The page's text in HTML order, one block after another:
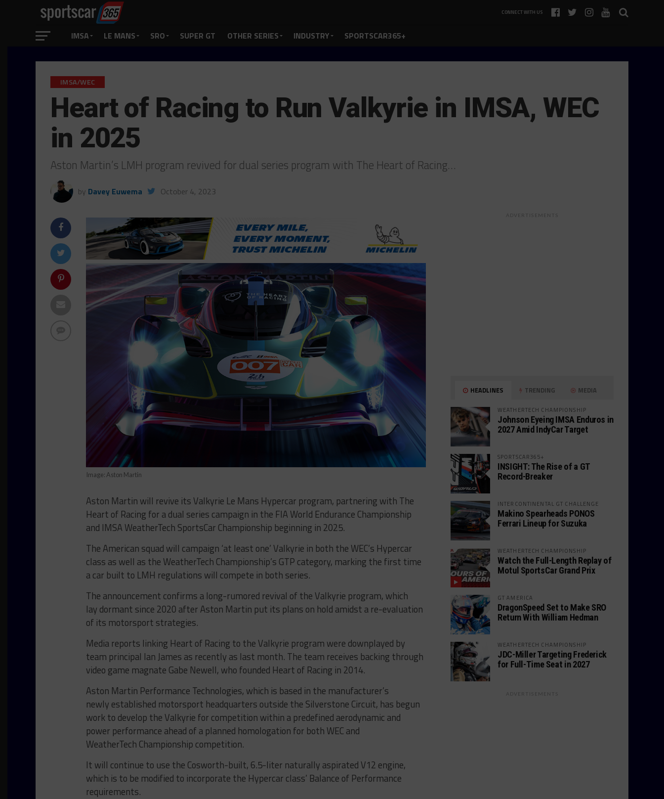
CONNECT WITH US
IMSA LE MANS SRO SUPER GT OTHER SERIES INDUSTRY SPORTSCAR365+
IMSA/WEC
Heart of Racing to Run Valkyrie in IMSA, WEC
in 2025
Aston Martin’s LMH program revived for dual series program with The Heart of Racing…
by Davey Euwema October 4, 2023
Image: Aston Martin
Aston Martin will revive its Valkyrie Le Mans Hypercar program, partnering with The
Heart of Racing for a dual series campaign in the FIA World Endurance Championship
and IMSA WeatherTech SportsCar Championship beginning in 2025.
The American squad will campaign ‘at least one’ Valkyrie in both the WEC’s Hypercar
class as well as the WeatherTech Championship’s GTP category, marking the first time
a car built to LMH regulations will compete in both series.
The announcement confirms a long-rumored revival of the Valkyrie program, which
lay dormant since 2020 after Aston Martin put its plans on hold amidst a re-evaluation
of its motorsport strategies.
Media reports linking Heart of Racing to the Valkyrie program were downplayed by
team principal Ian James as recently as last month. The team receives backing through
video game magnate Gabe Newell, who founded Heart of Racing in 2014.
Aston Martin Performance Technologies, which is based in the manufacturer’s
newly established motorsport headquarters outside the Silverstone Circuit, has begun
work to develop the Valkyrie for competition within a predefined aerodynamic and
power performance ahead of a planned homologation for both WEC and
WeatherTech Championship competition.
It will continue to use the Cosworth-built, 6.5-liter naturally aspirated V12 engine,
which is to be modified to incorporate the Hypercar class’ Balance of Performance
requirements.
ADVERTISEMENTS
HEADLINES TRENDING MEDIA
WEATHERTECH CHAMPIONSHIP
Johnson Eyeing IMSA Enduros in
2027 Amid IndyCar Target
SPORTSCAR365+
INSIGHT: The Rise of a GT
Record-Breaker
INTERCONTINENTAL GT CHALLENGE
Makino Spearheads PONOS
Ferrari Lineup for Suzuka
WEATHERTECH CHAMPIONSHIP
Watch the Full-Length Replay of
Motul SportsCar Grand Prix
GT AMERICA
DragonSpeed Set to Make SRO
Return With William Hedman
WEATHERTECH CHAMPIONSHIP
JDC-Miller Targeting Frederick
for Full-Time Seat in 2027
ADVERTISEMENTS